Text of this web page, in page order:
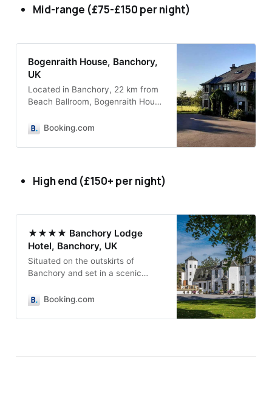
Mid-range (£75-£150 per night)
Bogenraith House, Banchory,
UK
Located in Banchory, 22 km from
Beach Ballroom, Bogenraith House
garden, free private parking and a
Booking.com
High end (£150+ per night)
★★★★ Banchory Lodge
Hotel, Banchory, UK
Situated on the outskirts of
Banchory and set in a scenic
King George V Park and Pavilion.
Booking.com